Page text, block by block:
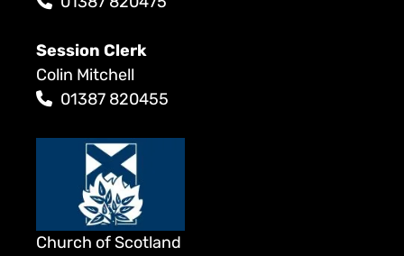
Session Clerk
Colin Mitchell
01387 820455
Church of Scotland